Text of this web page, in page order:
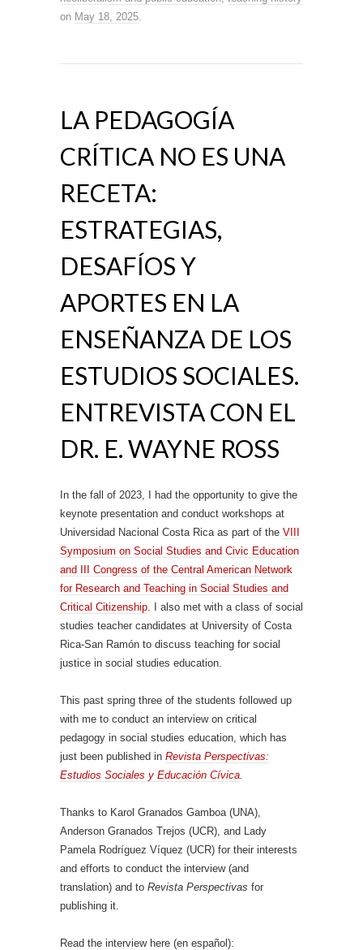
on May 18, 2025.
LA PEDAGOGÍA
CRÍTICA NO ES UNA
RECETA:
ESTRATEGIAS,
DESAFÍOS Y
APORTES EN LA
ENSEÑANZA DE LOS
ESTUDIOS SOCIALES.
ENTREVISTA CON EL
DR. E. WAYNE ROSS
In the fall of 2023, I had the opportunity to give the
keynote presentation and conduct workshops at
Universidad Nacional Costa Rica as part of the VIII
Symposium on Social Studies and Civic Education
and III Congress of the Central American Network
for Research and Teaching in Social Studies and
Critical Citizenship. I also met with a class of social
studies teacher candidates at University of Costa
Rica-San Ramón to discuss teaching for social
justice in social studies education.
This past spring three of the students followed up
with me to conduct an interview on critical
pedagogy in social studies education, which has
just been published in Revista Perspectivas:
Estudios Sociales y Educación Cívica.
Thanks to Karol Granados Gamboa (UNA),
Anderson Granados Trejos (UCR), and Lady
Pamela Rodríguez Víquez (UCR) for their interests
and efforts to conduct the interview (and
translation) and to Revista Perspectivas for
publishing it.
Read the interview here (en español):